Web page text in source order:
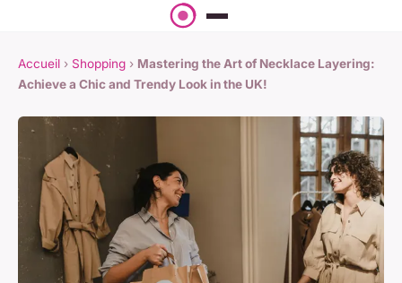
Accueil › Shopping › Mastering the Art of Necklace Layering:
Achieve a Chic and Trendy Look in the UK!